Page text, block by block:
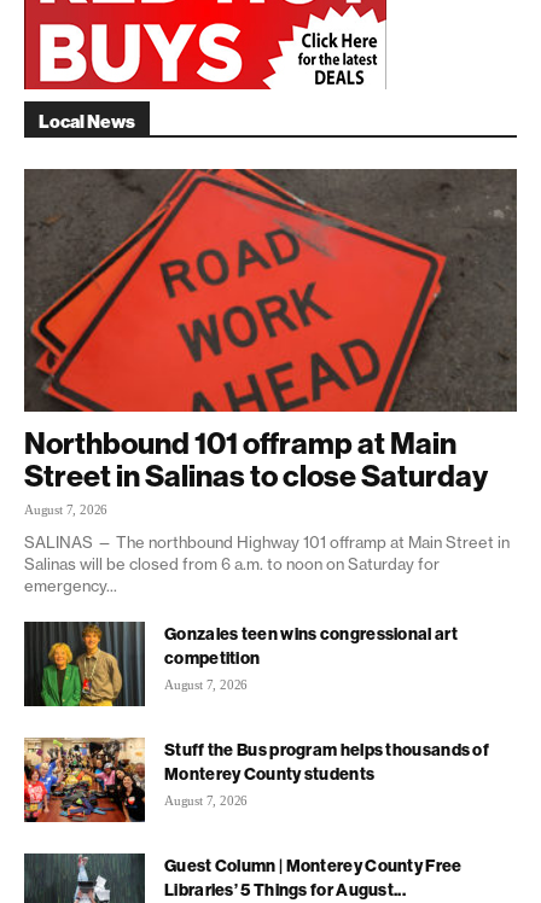
Local News
Northbound 101 offramp at Main
Street in Salinas to close Saturday
August 7, 2026
SALINAS — The northbound Highway 101 offramp at Main Street in
Salinas will be closed from 6 a.m. to noon on Saturday for
emergency...
Gonzales teen wins congressional art
competition
August 7, 2026
Stuff the Bus program helps thousands of
Monterey County students
August 7, 2026
Guest Column | Monterey County Free
Libraries’ 5 Things for August...